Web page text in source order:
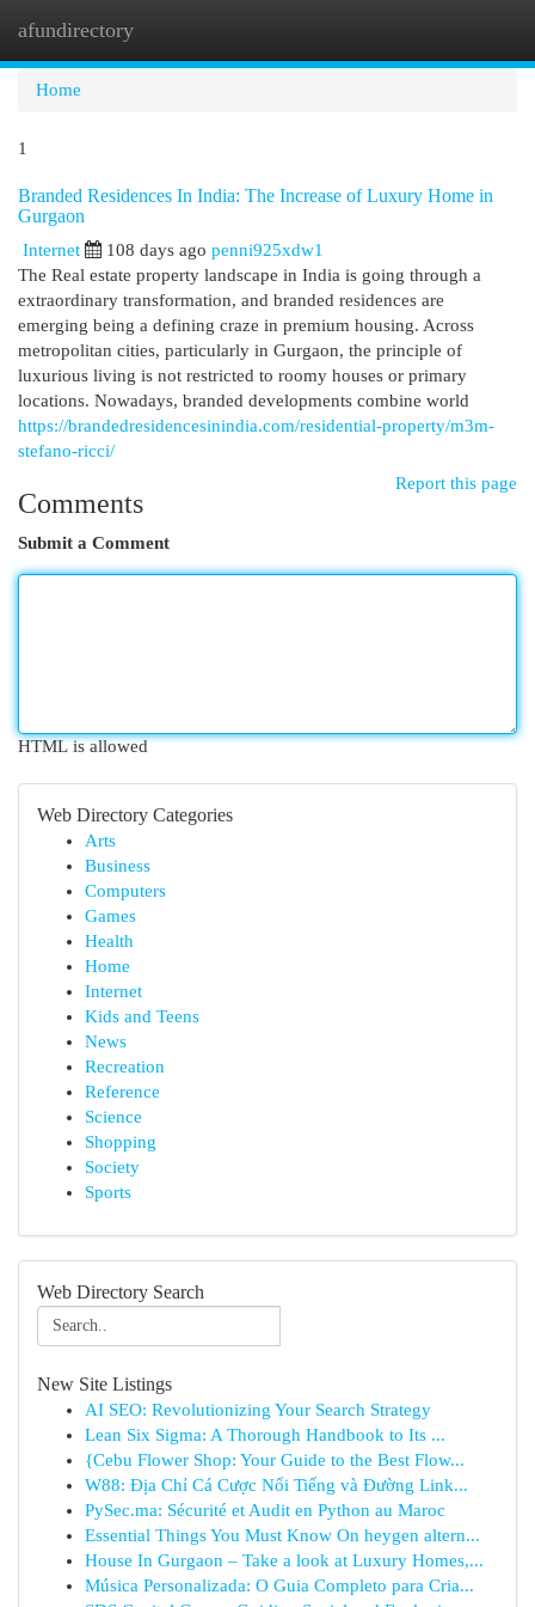
afundirectory
Home
1
Branded Residences In India: The Increase of Luxury Home in
Gurgaon
Internet 108 days ago penni925xdw1
The Real estate property landscape in India is going through a
extraordinary transformation, and branded residences are
emerging being a defining craze in premium housing. Across
metropolitan cities, particularly in Gurgaon, the principle of
luxurious living is not restricted to roomy houses or primary
locations. Nowadays, branded developments combine world
https://brandedresidencesinindia.com/residential-property/m3m-
stefano-ricci/
Report this page
Comments
Submit a Comment
HTML is allowed
Web Directory Categories
Arts
Business
Computers
Games
Health
Home
Internet
Kids and Teens
News
Recreation
Reference
Science
Shopping
Society
Sports
Web Directory Search
New Site Listings
AI SEO: Revolutionizing Your Search Strategy
Lean Six Sigma: A Thorough Handbook to Its ...
{Cebu Flower Shop: Your Guide to the Best Flow...
W88: Địa Chỉ Cá Cược Nổi Tiếng và Đường Link...
PySec.ma: Sécurité et Audit en Python au Maroc
Essential Things You Must Know On heygen altern...
House In Gurgaon – Take a look at Luxury Homes,...
Música Personalizada: O Guia Completo para Cria...